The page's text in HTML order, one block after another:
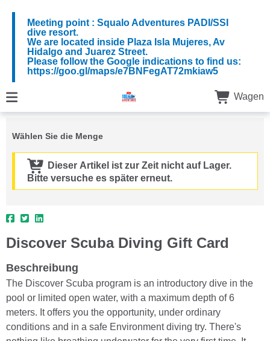
Meeting point : Squalo Adventures PADI/SSI
dive resort.
We are located inside Plaza Isla Mujeres, Av
Hidalgo and Juarez Street.
Please follow the Google indications to find us:
https://goo.gl/maps/e7BNFegAT72mkiaw5
Wagen
Wählen Sie die Menge
Dieser Artikel ist zur Zeit nicht auf Lager.
Bitte versuche es später erneut.
Discover Scuba Diving Gift Card
Beschreibung
The Discover Scuba program is an introductory dive in the
pool or limited open water, with a maximum depth of 6
meters. It offers you the opportunity, under ordinary
conditions and in a safe Environment diving try. There's